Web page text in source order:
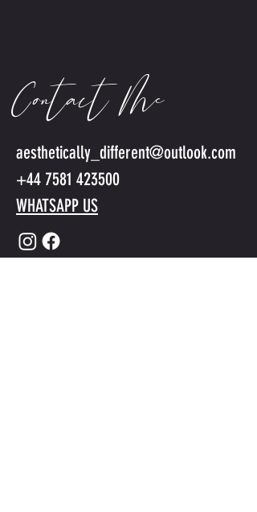
Contact Me
aesthetically_different@outlook.com
+44 7581 423500
WHATSAPP US